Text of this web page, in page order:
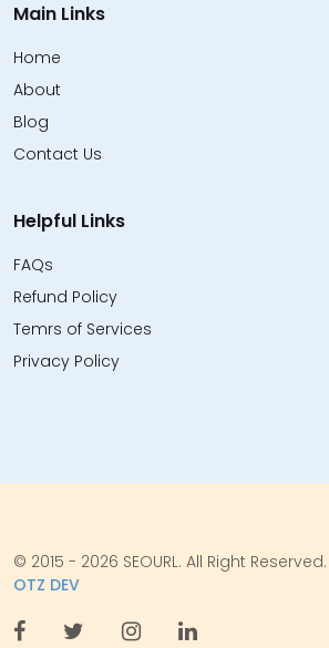
Main Links
Home
About
Blog
Contact Us
Helpful Links
FAQs
Refund Policy
Temrs of Services
Privacy Policy
© 2015 - 2026 SEOURL. All Right Reserved. |
OTZ DEV